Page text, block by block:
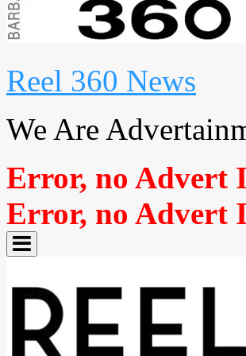
Reel 360 News
We Are
Error, no Advert
Error, no Advert